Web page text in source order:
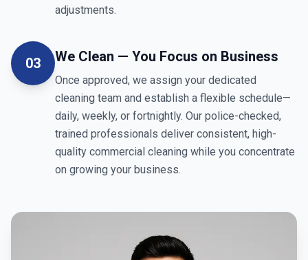
adjustments.
03 We Clean — You Focus on Business
Once approved, we assign your dedicated
cleaning team and establish a flexible schedule—
daily, weekly, or fortnightly. Our police-checked,
trained professionals deliver consistent, high-
quality commercial cleaning while you concentrate
on growing your business.